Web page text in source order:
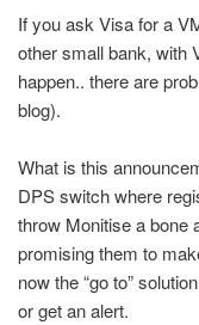
If you ask Visa for a
other small bank, with
happen.. there are
blog).
What is this
DPS switch where
throw Monitise a bone
promising them to
now the “go to”
or get an alert.